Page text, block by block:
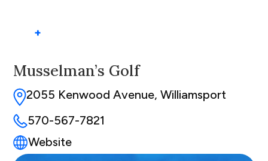
+
Musselman’s Golf
2055 Kenwood Avenue, Williamsport
570-567-7821
Website